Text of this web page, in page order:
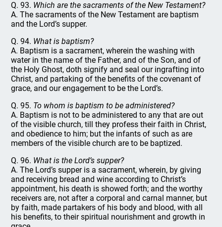
Q. 93. Which are the sacraments of the New Testament?
A. The sacraments of the New Testament are baptism
and the Lord’s supper.
Q. 94. What is baptism?
A. Baptism is a sacrament, wherein the washing with
water in the name of the Father, and of the Son, and of
the Holy Ghost, doth signify and seal our ingrafting into
Christ, and partaking of the benefits of the covenant of
grace, and our engagement to be the Lord’s.
Q. 95. To whom is baptism to be administered?
A. Baptism is not to be administered to any that are out
of the visible church, till they profess their faith in Christ,
and obedience to him; but the infants of such as are
members of the visible church are to be baptized.
Q. 96. What is the Lord’s supper?
A. The Lord’s supper is a sacrament, wherein, by giving
and receiving bread and wine according to Christ’s
appointment, his death is showed forth; and the worthy
receivers are, not after a corporal and carnal manner, but
by faith, made partakers of his body and blood, with all
his benefits, to their spiritual nourishment and growth in